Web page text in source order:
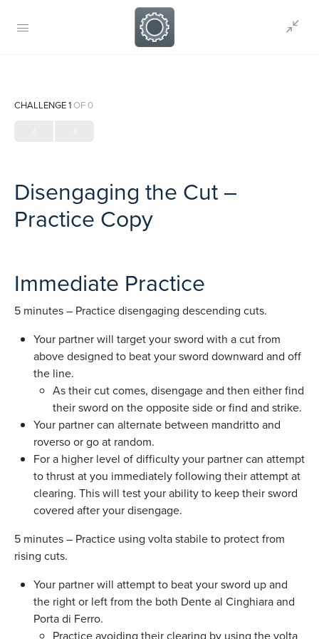
CHALLENGE 1OF 0
Disengaging the Cut –
Practice Copy
Immediate Practice
5 minutes – Practice disengaging descending cuts.
Your partner will target your sword with a cut from
above designed to beat your sword downward and off
the line.
As their cut comes, disengage and then either find
their sword on the opposite side or find and strike.
Your partner can alternate between mandritto and
roverso or go at random.
For a higher level of difficulty your partner can attempt
to thrust at you immediately following their attempt at
clearing. This will test your ability to keep their sword
covered after your disengage.
5 minutes – Practice using volta stabile to protect from
rising cuts.
Your partner will attempt to beat your sword up and
the right or left from the both Dente al Cinghiara and
Porta di Ferro.
Practice avoiding their clearing by using the volta